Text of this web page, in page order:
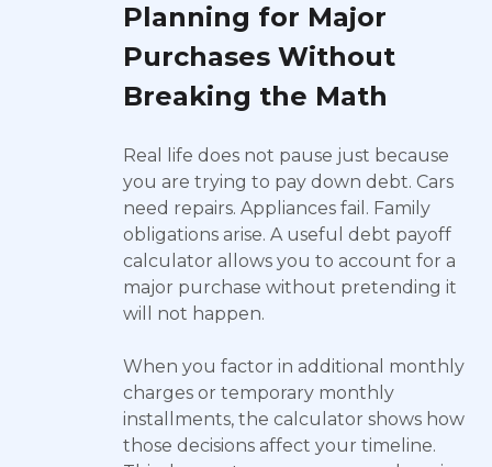
Planning for Major
Purchases Without
Breaking the Math
Real life does not pause just because
you are trying to pay down debt. Cars
need repairs. Appliances fail. Family
obligations arise. A useful debt payoff
calculator allows you to account for a
major purchase without pretending it
will not happen.
When you factor in additional monthly
charges or temporary monthly
installments, the calculator shows how
those decisions affect your timeline.